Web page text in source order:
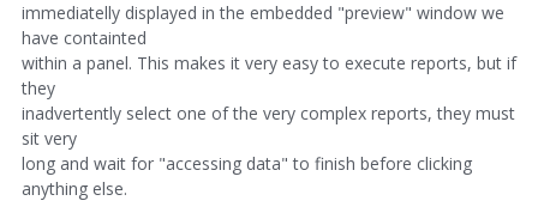
immediatelly displayed in the embedded "preview" window we
have containted
within a panel. This makes it very easy to execute reports, but if
they
inadvertently select one of the very complex reports, they must
sit very
long and wait for "accessing data" to finish before clicking
anything else.